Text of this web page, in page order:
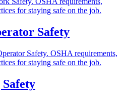
for staying safe on the job.
Safety
Safety. OSHA requirements,
for staying safe on the job.